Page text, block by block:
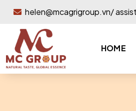
helen@mcagrigroup.vn/
HOME